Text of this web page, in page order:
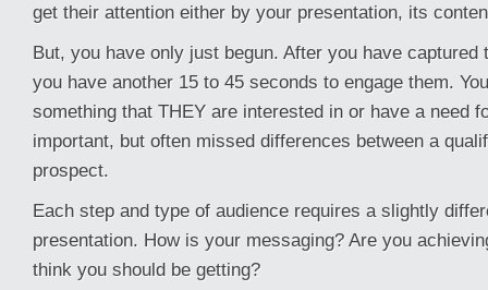
get their attention either by your presentation, its
But, you have only just begun. After you have captured
you have another 15 to 45 seconds to engage them.
something that THEY are interested in or have a need
important, but often missed differences between a
prospect.
Each step and type of audience requires a slightly
presentation. How is your messaging? Are you
think you should be getting?